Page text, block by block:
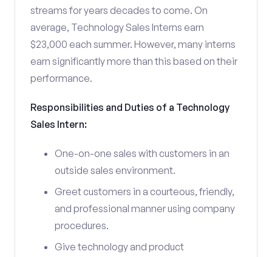
streams for years decades to come. On
average, Technology Sales Interns earn
$23,000 each summer. However, many interns
earn significantly more than this based on their
performance.
Responsibilities and Duties of a Technology
Sales Intern:
One-on-one sales with customers in an
outside sales environment.
Greet customers in a courteous, friendly,
and professional manner using company
procedures.
Give technology and product